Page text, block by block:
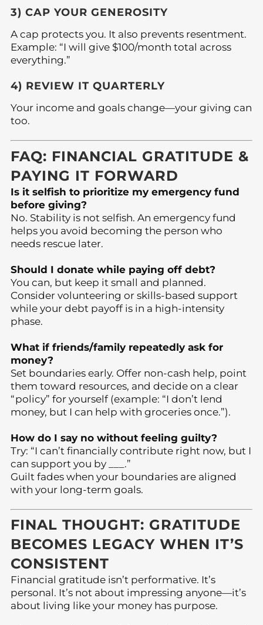
3) CAP YOUR GENEROSITY
A cap protects you. It also prevents resentment.
Example: “I will give $100/month total across
everything.”
4) REVIEW IT QUARTERLY
Your income and goals change—your giving can
too.
FAQ: FINANCIAL GRATITUDE &
PAYING IT FORWARD
Is it selfish to prioritize my emergency fund
before giving?
No. Stability is not selfish. An emergency fund
helps you avoid becoming the person who
needs rescue later.
Should I donate while paying off debt?
You can, but keep it small and planned.
Consider volunteering or skills-based support
while your debt payoff is in a high-intensity
phase.
What if friends/family repeatedly ask for
money?
Set boundaries early. Offer non-cash help, point
them toward resources, and decide on a clear
“policy” for yourself (example: “I don’t lend
money, but I can help with groceries once.”).
How do I say no without feeling guilty?
Try: “I can’t financially contribute right now, but I
can support you by ___.”
Guilt fades when your boundaries are aligned
with your long-term goals.
FINAL THOUGHT: GRATITUDE
BECOMES LEGACY WHEN IT’S
CONSISTENT
Financial gratitude isn’t performative. It’s
personal. It’s not about impressing anyone—it’s
about living like your money has purpose.